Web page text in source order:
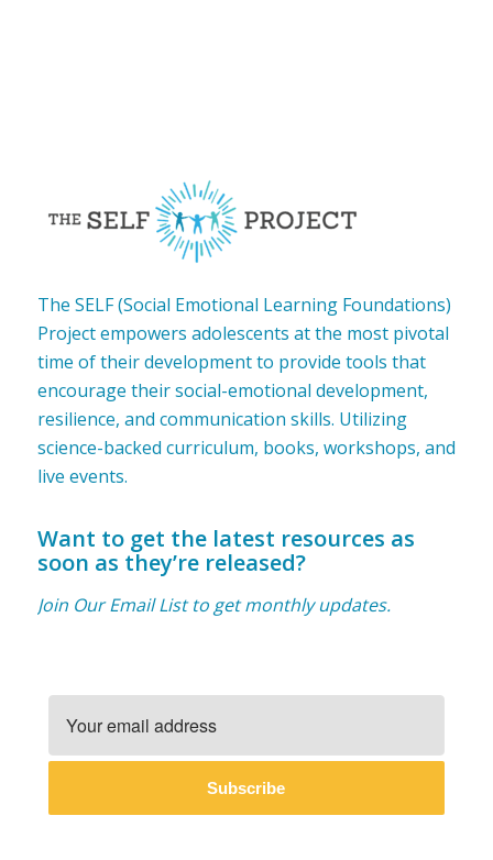
The SELF (Social Emotional Learning Foundations)
Project empowers adolescents at the most pivotal
time of their development to provide tools that
encourage their social-emotional development,
resilience, and communication skills. Utilizing
science-backed curriculum, books, workshops, and
live events.
Want to get the latest resources as
soon as they’re released?
Join Our Email List to get monthly updates.
Subscribe